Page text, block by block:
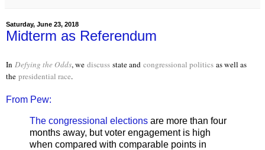
Saturday, June 23, 2018
Midterm as Referendum
In Defying the Odds, we discuss state and congressional politics as well as
the presidential race.
From Pew:
The congressional elections are more than four
months away, but voter engagement is high
when compared with comparable points in